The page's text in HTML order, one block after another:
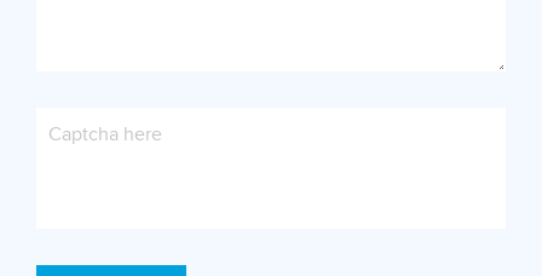
Captcha here